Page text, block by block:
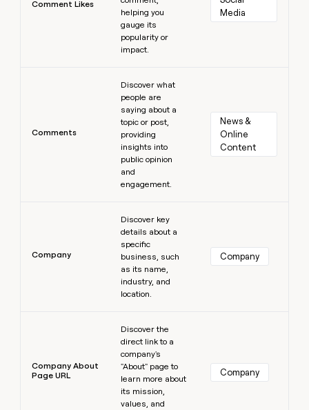
Comment Likes
helping you
gauge its
popularity or
impact.
Media
Comments
Discover what
people are
saying about a
topic or post,
providing
insights into
public opinion
and
engagement.
News &
Online
Content
Company
Discover key
details about a
specific
business, such
as its name,
industry, and
location.
Company
Company About
Page URL
Discover the
direct link to a
company's
"About" page to
learn more about
its mission,
values, and
Company